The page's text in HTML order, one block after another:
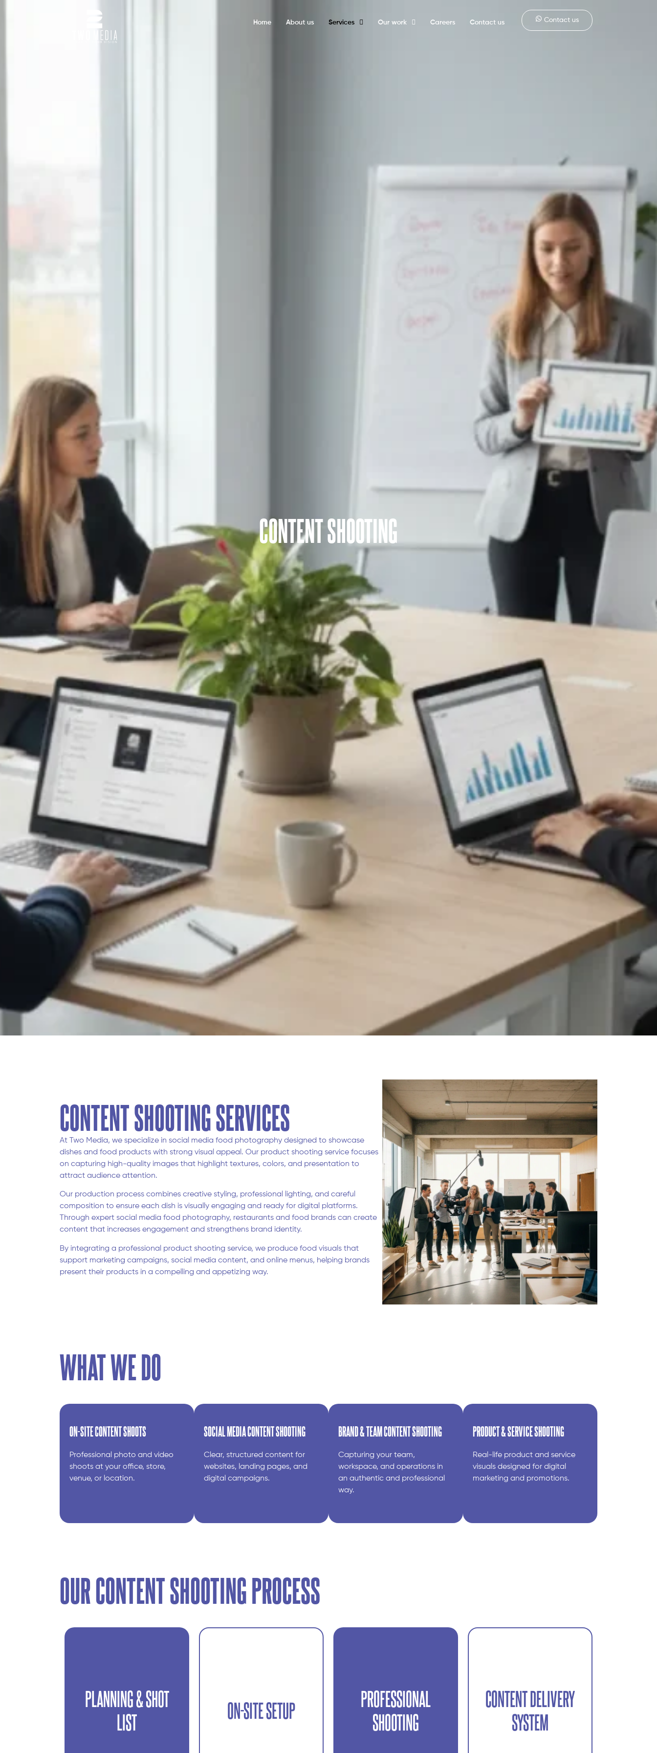
Home About us Services Our work Careers Contact us Contact us
CONTENT SHOOTING
CONTENT SHOOTING SERVICES
At Two Media, we specialize in social media food photography designed to showcase
dishes and food products with strong visual appeal. Our product shooting service focuses
on capturing high-quality images that highlight textures, colors, and presentation to
attract audience attention.
Our production process combines creative styling, professional lighting, and careful
composition to ensure each dish is visually engaging and ready for digital platforms.
Through expert social media food photography, restaurants and food brands can create
content that increases engagement and strengthens brand identity.
By integrating a professional product shooting service, we produce food visuals that
support marketing campaigns, social media content, and online menus, helping brands
present their products in a compelling and appetizing way.
WHAT WE DO
ON-SITE CONTENT SHOOTS
Professional photo and video
shoots at your office, store,
venue, or location.
SOCIAL MEDIA CONTENT SHOOTING
Clear, structured content for
websites, landing pages, and
digital campaigns.
BRAND & TEAM CONTENT SHOOTING
Capturing your team,
workspace, and operations in
an authentic and professional
way.
PRODUCT & SERVICE SHOOTING
Real-life product and service
visuals designed for digital
marketing and promotions.
OUR CONTENT SHOOTING PROCESS
PLANNING & SHOT
LIST
We define objectives,
content before the shoot.
ON-SITE SETUP
Lighting, framing, and
equipment setup tailored to
PROFESSIONAL
SHOOTING
Efficient and organized
content formats in one
session.
CONTENT DELIVERY
SYSTEM
Final assets delivered ready
for use across digital
platforms.